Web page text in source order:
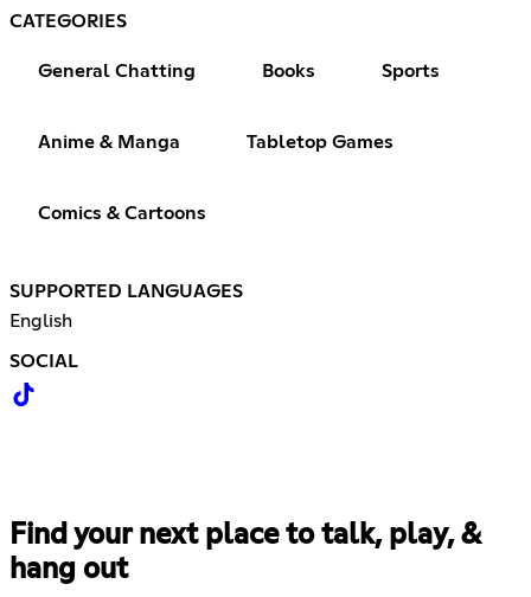
CATEGORIES
General Chatting Books Sports
Anime & Manga Tabletop Games
Comics & Cartoons
SUPPORTED LANGUAGES
English
SOCIAL
Find your next place to talk, play, &
hang out